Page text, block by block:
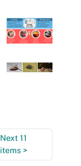
Next 11
items >